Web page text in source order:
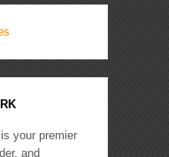
your premier
and